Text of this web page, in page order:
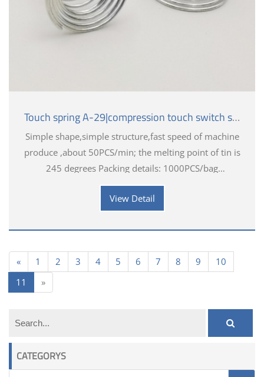
Touch spring A-29|compression touch switch spring
Simple shape,simple structure,fast speed of machine
produce ,about 50PCS/min; the melting point of tin is
245 degrees Packing details: 1000PCS/bag
Application industry introduction: Aerospace,
Industrial, Medical
View Detail
« 1 2 3 4 5 6 7 8 9
10
11
»
CATEGORYS